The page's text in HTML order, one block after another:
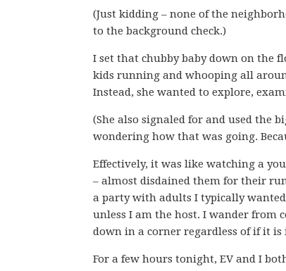
(Just kidding – none of the
to the background check.)
I set that chubby baby down on the
kids running and whooping all
Instead, she wanted to explore,
(She also signaled for and used the
wondering how that was going.
Effectively, it was like watching a
– almost disdained them for their
a party with adults I typically
unless I am the host. I wander from
down in a corner regardless of if it is
For a few hours tonight, EV and I